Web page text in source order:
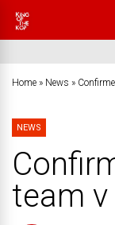
Home » News »
NEWS
team